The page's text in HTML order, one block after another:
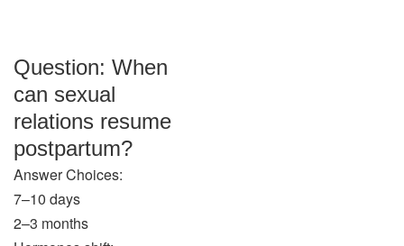
Question: When
can sexual
relations resume
postpartum?
Answer Choices:
7–10 days
2–3 months